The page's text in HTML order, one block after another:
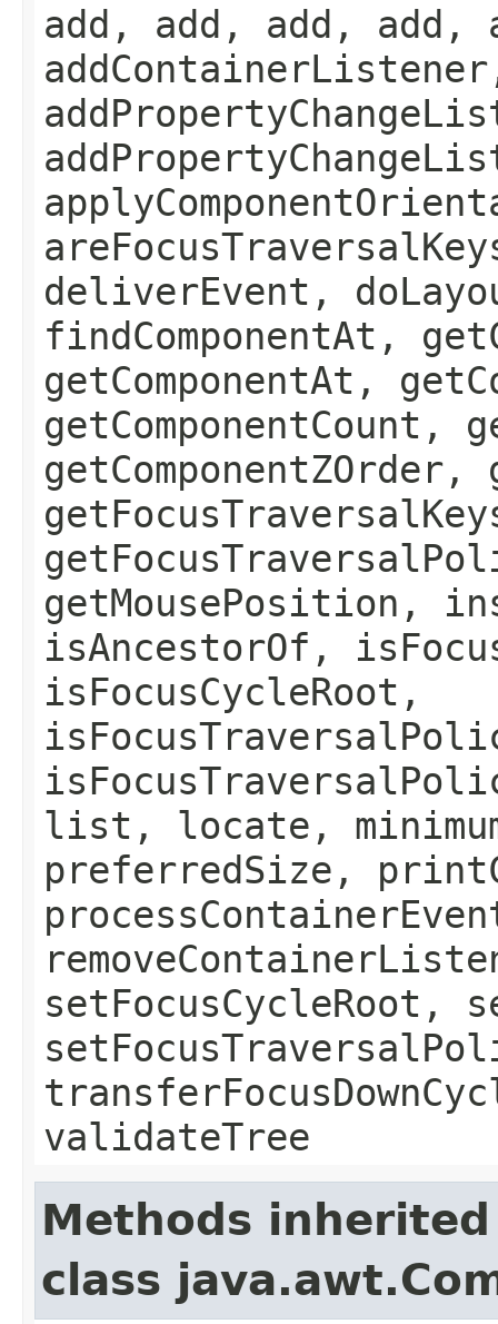
add, add, add, add,
deliverEvent,
findComponentAt,
getComponentAt,
getComponentCount,
getMousePosition,
isAncestorOf,
isFocusCycleRoot,
list, locate,
preferredSize,
setFocusCycleRoot,
validateTree
Methods
class